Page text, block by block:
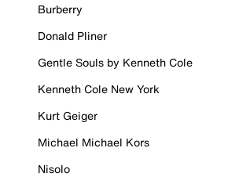
Burberry
Donald Pliner
Gentle Souls by Kenneth Cole
Kenneth Cole New York
Kurt Geiger
Michael Michael Kors
Nisolo